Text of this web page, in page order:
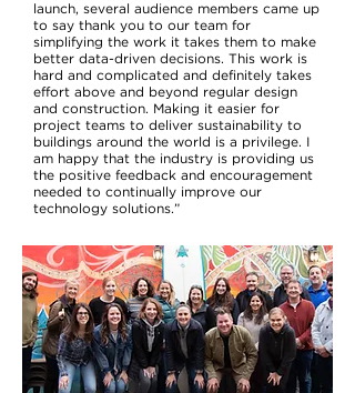
launch, several audience members came up
to say thank you to our team for
simplifying the work it takes them to make
better data-driven decisions. This work is
hard and complicated and definitely takes
effort above and beyond regular design
and construction. Making it easier for
project teams to deliver sustainability to
buildings around the world is a privilege. I
am happy that the industry is providing us
the positive feedback and encouragement
needed to continually improve our
technology solutions.”